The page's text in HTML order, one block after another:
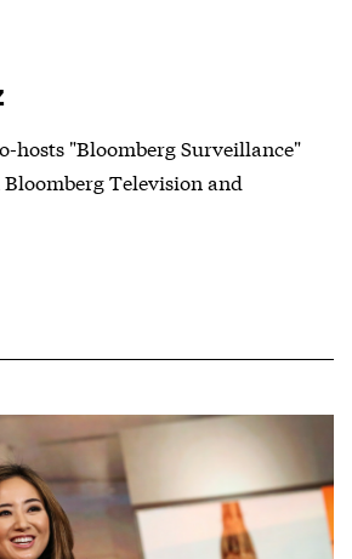
hosts "Bloomberg Surveillance"
Television and